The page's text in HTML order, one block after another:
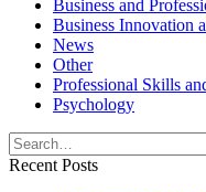
Business and
Business Innovation
News
Other
Professional Skills
Psychology
Search
for:
Recent Posts